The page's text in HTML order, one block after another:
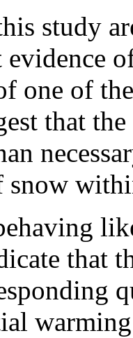
study
one of
that
snow
that